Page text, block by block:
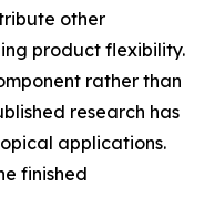
other
product flexibility.
rather than
research has
applications.
finished